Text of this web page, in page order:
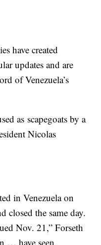
have created
updates and are
of Venezuela’s
as scapegoats by a
Nicolas
in Venezuela on
closed the same day.
Nov. 21,” Forseth
… have seen